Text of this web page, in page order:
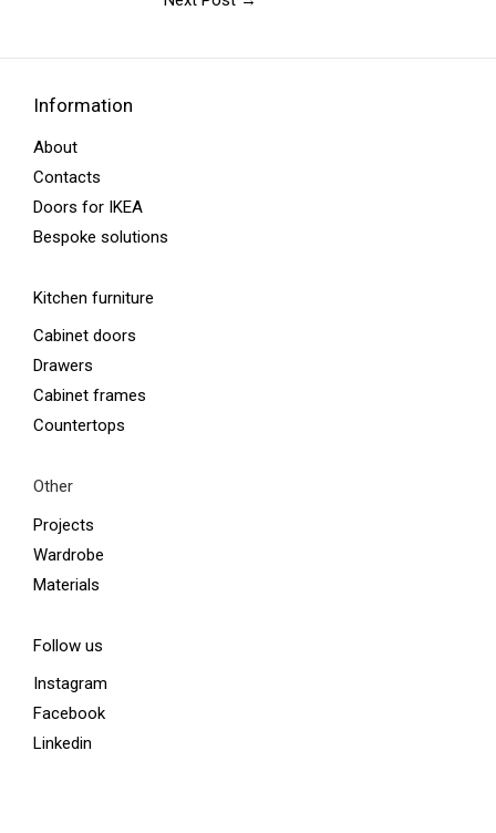
Information
About
Contacts
Doors for IKEA
Bespoke solutions
Kitchen furniture
Cabinet doors
Drawers
Cabinet frames
Countertops
Other
Projects
Wardrobe
Materials
Follow us
Instagram
Facebook
Linkedin